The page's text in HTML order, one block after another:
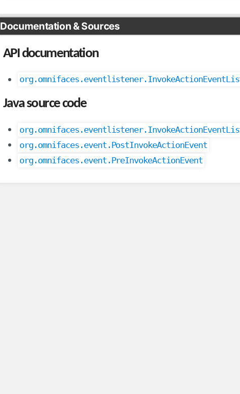
Documentation & Sources
API documentation
Java source code
org.omnifaces.event.PostInvokeActionEvent
org.omnifaces.event.PreInvokeActionEvent